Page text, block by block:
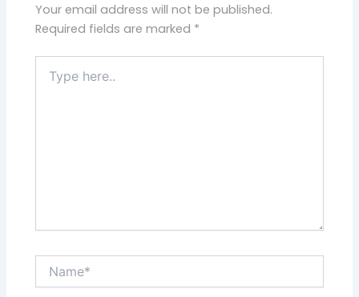
Your email address will not be published.
Required fields are marked *
here..
Name*